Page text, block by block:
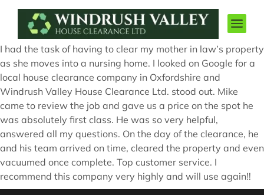
I had the task of having to clear my mother in law’s property
as she moves into a nursing home. I looked on Google for a
local house clearance company in Oxfordshire and
Windrush Valley House Clearance Ltd. stood out. Mike
came to review the job and gave us a price on the spot he
was absolutely first class. He was so very helpful,
answered all my questions. On the day of the clearance, he
and his team arrived on time, cleared the property and even
vacuumed once complete. Top customer service. I
recommend this company very highly and will use again!!